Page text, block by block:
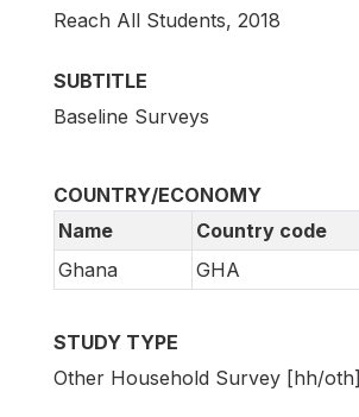
Reach All Students, 2018
SUBTITLE
Baseline Surveys
COUNTRY/ECONOMY
Name
Country code
Ghana
GHA
STUDY TYPE
Other Household Survey [hh/oth]